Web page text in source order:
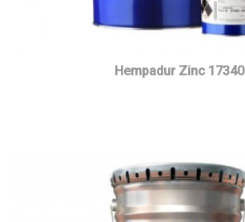
Read moreHempadur Zinc 17340